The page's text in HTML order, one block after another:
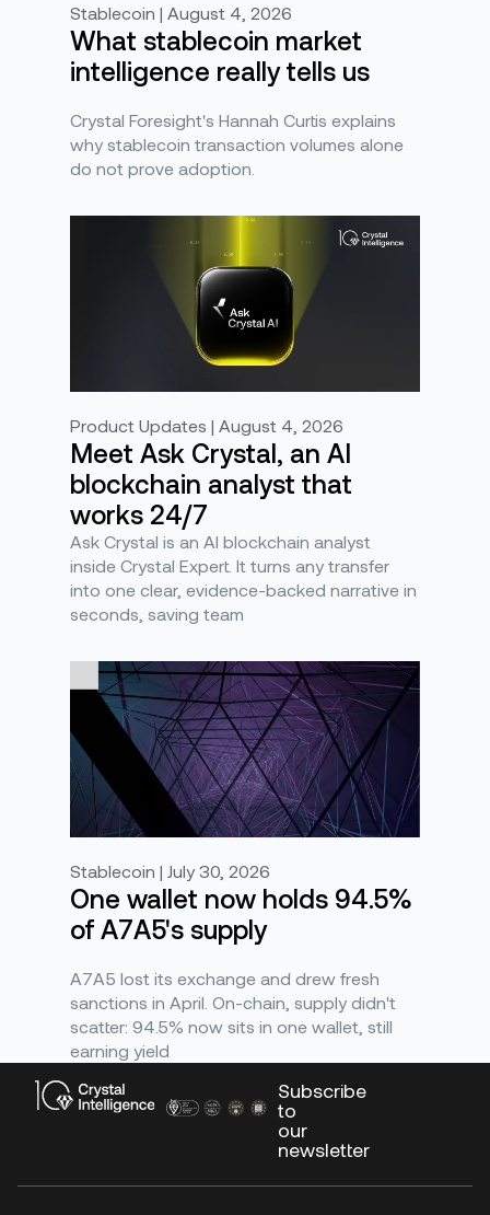
Stablecoin | August 4, 2026
What stablecoin market
intelligence really tells us
Crystal Foresight's Hannah Curtis explains
why stablecoin transaction volumes alone
do not prove adoption.
Product Updates | August 4, 2026
Meet Ask Crystal, an AI
blockchain analyst that
works 24/7
Ask Crystal is an AI blockchain analyst
inside Crystal Expert. It turns any transfer
into one clear, evidence-backed narrative in
seconds, saving team
Stablecoin | July 30, 2026
One wallet now holds 94.5%
of A7A5's supply
A7A5 lost its exchange and drew fresh
sanctions in April. On-chain, supply didn't
scatter: 94.5% now sits in one wallet, still
earning yield
Subscribe
to
our
newsletter